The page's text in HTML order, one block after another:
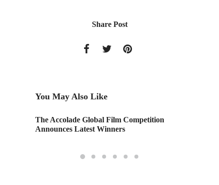
Share Post
You May Also Like
The Accolade Global Film Competition
Announces Latest Winners